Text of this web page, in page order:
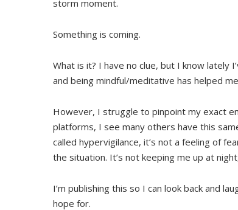
storm moment.
Something is coming.
What is it? I have no clue, but I know lately
and being mindful/meditative has helped
However, I struggle to pinpoint my exact
platforms, I see many others have this
called hypervigilance, it’s not a feeling of
the situation. It’s not keeping me up at
I’m publishing this so I can look back and
hope for.